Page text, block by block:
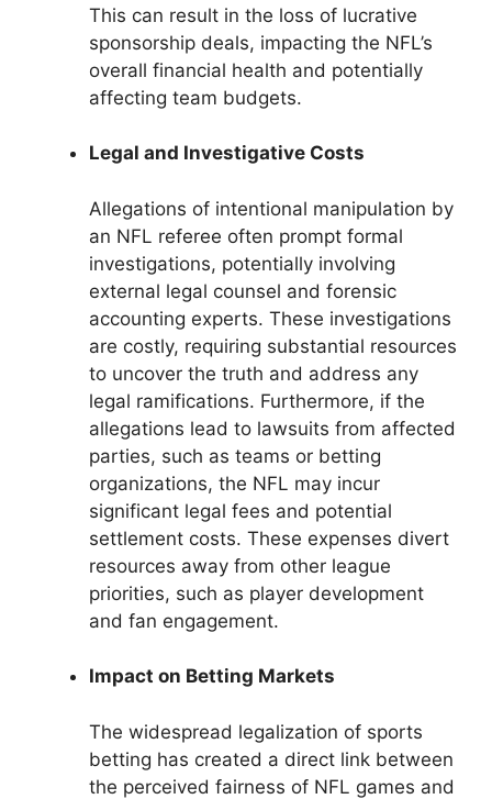
This can result in the loss of lucrative
sponsorship deals, impacting the NFL’s
overall financial health and potentially
affecting team budgets.
Legal and Investigative Costs
Allegations of intentional manipulation by
an NFL referee often prompt formal
investigations, potentially involving
external legal counsel and forensic
accounting experts. These investigations
are costly, requiring substantial resources
to uncover the truth and address any
legal ramifications. Furthermore, if the
allegations lead to lawsuits from affected
parties, such as teams or betting
organizations, the NFL may incur
significant legal fees and potential
settlement costs. These expenses divert
resources away from other league
priorities, such as player development
and fan engagement.
Impact on Betting Markets
The widespread legalization of sports
betting has created a direct link between
the perceived fairness of NFL games and